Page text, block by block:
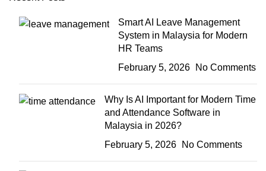
Smart AI Leave Management
System in Malaysia for Modern
HR Teams
February 5, 2026
No Comments
Why Is AI Important for Modern Time
and Attendance Software in
Malaysia in 2026?
February 5, 2026
No Comments